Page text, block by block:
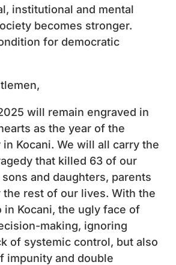
institutional and mental
becomes stronger.
for democratic
will remain engraved in
as the year of the
Kocani. We will all carry the
that killed 63 of our
and daughters, parents
rest of our lives. With the
in Kocani, the ugly face of
making, ignoring
of systemic control, but also
impunity and double